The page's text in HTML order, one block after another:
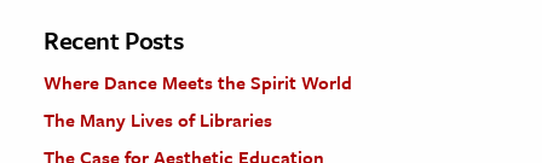
The Editors
Recent Posts
Where Dance Meets the Spirit World
The Many Lives of Libraries
The Case for Aesthetic Education